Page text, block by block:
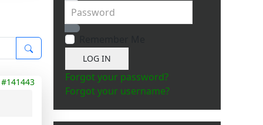
#141443
Password
Show Password
LOG IN
Forgot your password?
Forgot your username?